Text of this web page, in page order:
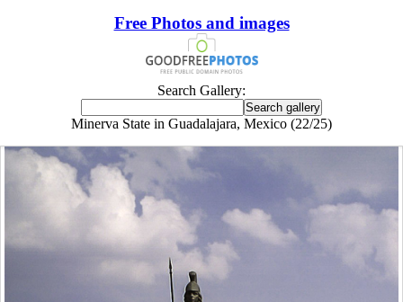
Free Photos and images
Search Gallery:
Minerva State in Guadalajara, Mexico (22/25)